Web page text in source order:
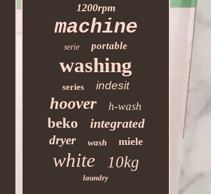
1200rpm
machine
serie portable
washing
series indesit
hoover h-wash
beko integrated
dryer wash miele
white 10kg
laundry